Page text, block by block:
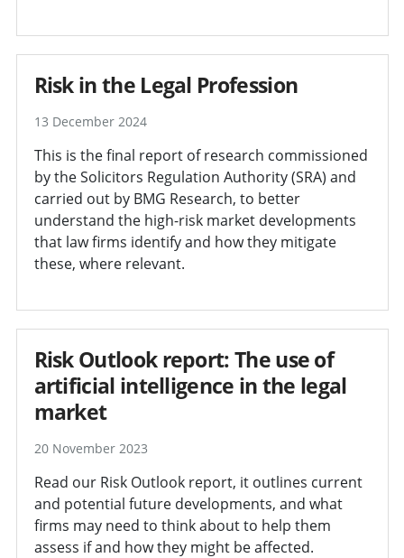
Risk in the Legal Profession
13 December 2024
This is the final report of research commissioned
by the Solicitors Regulation Authority (SRA) and
carried out by BMG Research, to better
understand the high-risk market developments
that law firms identify and how they mitigate
these, where relevant.
Risk Outlook report: The use of
artificial intelligence in the legal
market
20 November 2023
Read our Risk Outlook report, it outlines current
and potential future developments, and what
firms may need to think about to help them
assess if and how they might be affected.